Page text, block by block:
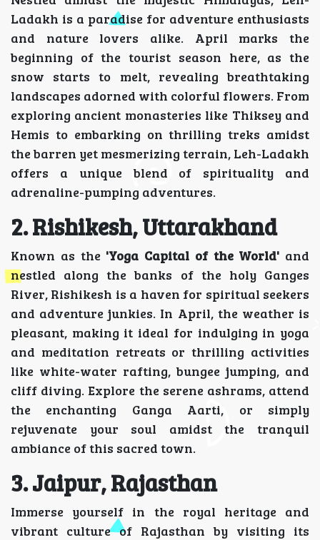
Ladakh is a paradise for adventure enthusiasts
and nature lovers alike. April marks the
beginning of the tourist season here, as the
snow starts to melt, revealing breathtaking
landscapes adorned with colorful flowers. From
exploring ancient monasteries like Thiksey and
Hemis to embarking on thrilling treks amidst
the barren yet mesmerizing terrain, Leh-Ladakh
offers a unique blend of spirituality and
adrenaline-pumping adventures.
2. Rishikesh, Uttarakhand
Known as the 'Yoga Capital of the World' and
nestled along the banks of the holy Ganges
River, Rishikesh is a haven for spiritual seekers
and adventure junkies. In April, the weather is
pleasant, making it ideal for indulging in yoga
and meditation retreats or thrilling activities
like white-water rafting, bungee jumping, and
cliff diving. Explore the serene ashrams, attend
the enchanting Ganga Aarti, or simply
rejuvenate your soul amidst the tranquil
ambiance of this sacred town.
3. Jaipur, Rajasthan
Immerse yourself in the royal heritage and
vibrant culture of Rajasthan by visiting its